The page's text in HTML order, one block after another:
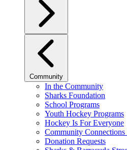
Community
In the Community
Sharks Foundation
School Programs
Youth Hockey Programs
Hockey Is For Everyone
Community
Donation Requests